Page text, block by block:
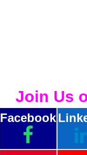
Join Us
Facebook